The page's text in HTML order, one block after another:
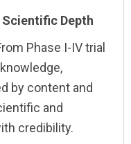
Depth
Phase I-IV trial
by content and
and
credibility.